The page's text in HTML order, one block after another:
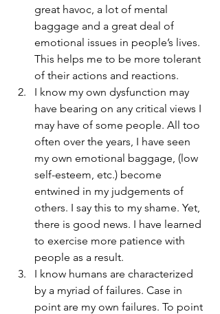
great havoc, a lot of mental
baggage and a great deal of
emotional issues in people’s lives.
This helps me to be more tolerant
of their actions and reactions.
I know my own dysfunction may
have bearing on any critical views I
may have of some people. All too
often over the years, I have seen
my own emotional baggage, (low
self-esteem, etc.) become
entwined in my judgements of
others. I say this to my shame. Yet,
there is good news. I have learned
to exercise more patience with
people as a result.
I know humans are characterized
by a myriad of failures. Case in
point are my own failures. To point